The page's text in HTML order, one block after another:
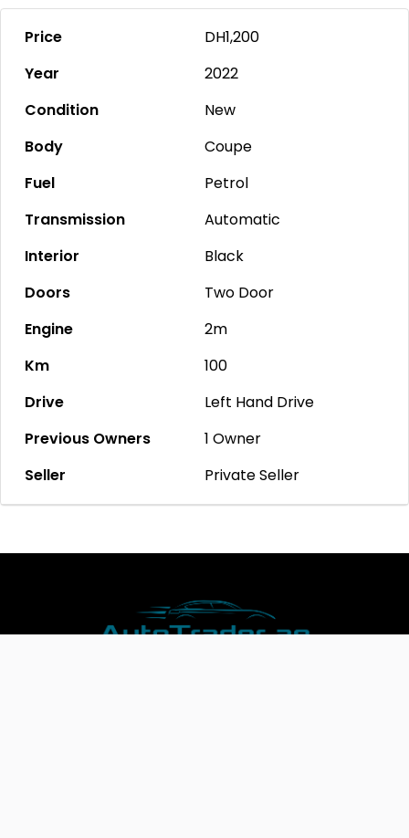
Price
DH1,200
Year
2022
Condition
New
Body
Coupe
Fuel
Petrol
Transmission
Automatic
Interior
Black
Doors
Two Door
Engine
2m
Km
100
Drive
Left Hand Drive
Previous Owners
1 Owner
Seller
Private Seller